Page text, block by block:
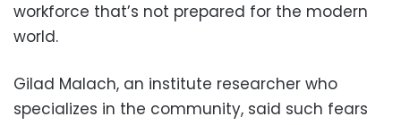
workforce that’s not prepared for the modern
world.
Gilad Malach, an institute researcher who
specializes in the community, said such fears